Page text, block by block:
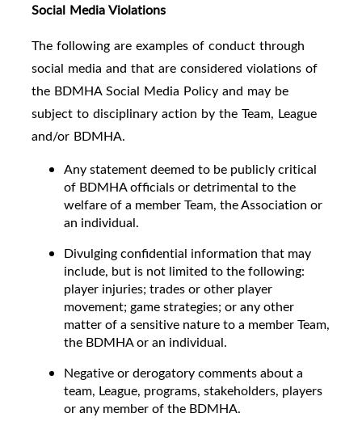
Social Media Violations
The following are examples of conduct through
social media and that are considered violations of
the BDMHA Social Media Policy and may be
subject to disciplinary action by the Team, League
and/or BDMHA.
Any statement deemed to be publicly critical
of BDMHA officials or detrimental to the
welfare of a member Team, the Association or
an individual.
Divulging confidential information that may
include, but is not limited to the following:
player injuries; trades or other player
movement; game strategies; or any other
matter of a sensitive nature to a member Team,
the BDMHA or an individual.
Negative or derogatory comments about a
team, League, programs, stakeholders, players
or any member of the BDMHA.